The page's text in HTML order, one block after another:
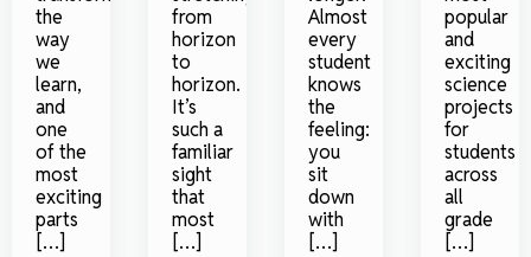
the
way
we
learn,
and
one
of the
most
exciting
parts
[…]
from
horizon
to
horizon.
It’s
such a
familiar
sight
that
most
[…]
Almost
every
student
knows
the
feeling:
you
sit
down
with
[…]
popular
and
exciting
science
projects
for
students
across
all
grade
[…]